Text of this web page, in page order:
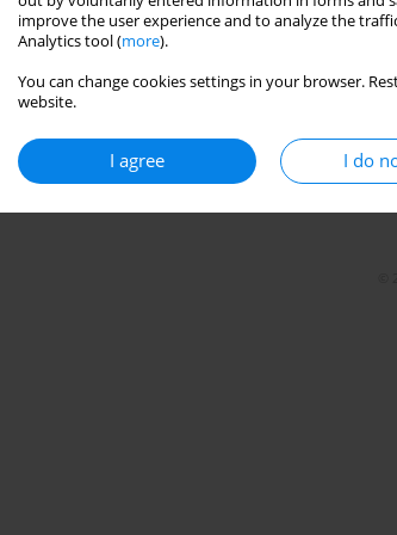
improve the user experience and to analyze the
Analytics tool (more).
You can change cookies settings in your browser.
website.
I agree I do